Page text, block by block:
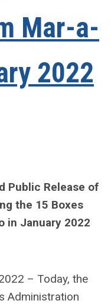
Mar-a-
2022
Public Release of
the 15 Boxes
in January 2022
– Today, the
Administration